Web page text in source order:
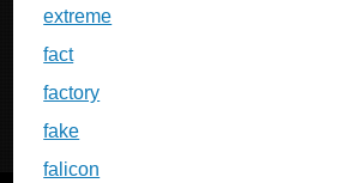
extreme
fact
factory
fake
falicon